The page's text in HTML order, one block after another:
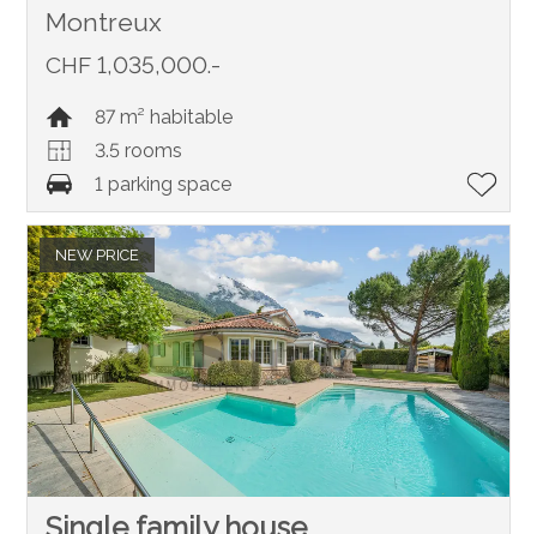
Montreux
CHF 1,035,000.-
87 m² habitable
3.5 rooms
1 parking space
NEW PRICE